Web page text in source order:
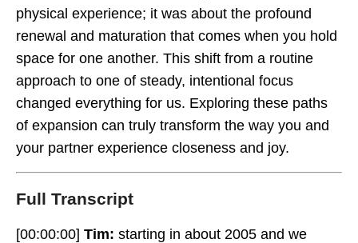
Complimentary And Different
physical experience; it was about the profound
renewal and maturation that comes when you hold
space for one another. This shift from a routine
approach to one of steady, intentional focus
changed everything for us. Exploring these paths
of expansion can truly transform the way you and
your partner experience closeness and joy.
Full Transcript
[00:00:00] Tim: starting in about 2005 and we